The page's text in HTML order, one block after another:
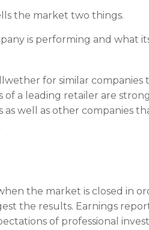
the market two things.
is performing and what
for similar companies
a leading retailer are
well as other companies
the market is closed in
the results. Earnings
of professional